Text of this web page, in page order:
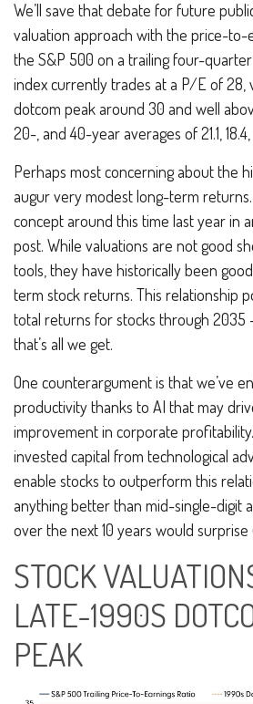
We’ll save that debate for future
valuation approach with the price-
the S&P 500 on a trailing four-
index currently trades at a P/E of 28,
dotcom peak around 30 and well
20-, and 40-year averages of 21.1, 18.4,
Perhaps most concerning about the
augur very modest long-term
concept around this time last year in
post. While valuations are not good
tools, they have historically been
term stock returns. This relationship
total returns for stocks through 2035
that’s all we get.
One counterargument is that we’ve
productivity thanks to AI that may
improvement in corporate
invested capital from technological
enable stocks to outperform this
anything better than mid-single-digit
over the next 10 years would surprise
STOCK
LATE-1990S
PEAK